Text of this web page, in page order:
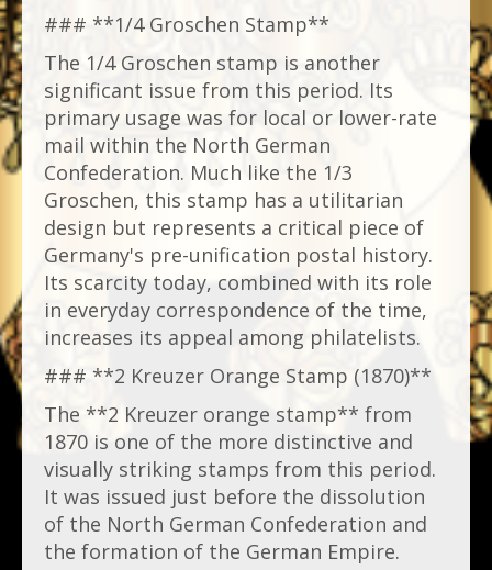
### **1/4 Groschen Stamp**
The 1/4 Groschen stamp is another
significant issue from this period. Its
primary usage was for local or lower-rate
mail within the North German
Confederation. Much like the 1/3
Groschen, this stamp has a utilitarian
design but represents a critical piece of
Germany's pre-unification postal history.
Its scarcity today, combined with its role
in everyday correspondence of the time,
increases its appeal among philatelists.
### **2 Kreuzer Orange Stamp (1870)**
The **2 Kreuzer orange stamp** from
1870 is one of the more distinctive and
visually striking stamps from this period.
It was issued just before the dissolution
of the North German Confederation and
the formation of the German Empire.